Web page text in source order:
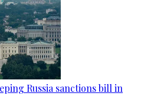
Russia sanctions bill in